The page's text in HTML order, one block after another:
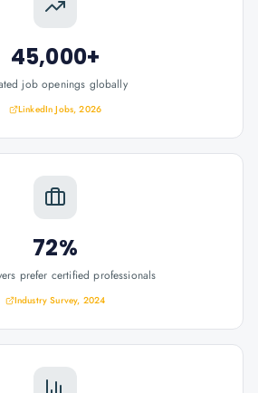
45,000+
job openings globally
LinkedIn Jobs, 2026
72%
prefer certified professionals
Industry Survey, 2024